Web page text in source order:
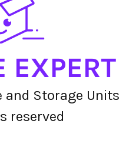
and Storage Units
reserved